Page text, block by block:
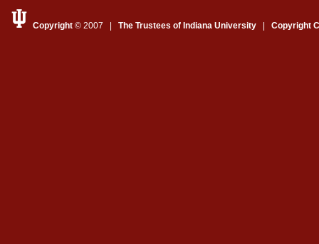
Copyright © 2007 |The Trustees of Indiana University |Copyright